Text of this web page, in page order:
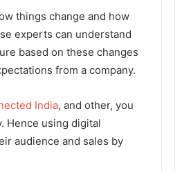
things change and how
experts can understand
based on these changes
from a company.
India, and other, you
Hence using digital
audience and sales by